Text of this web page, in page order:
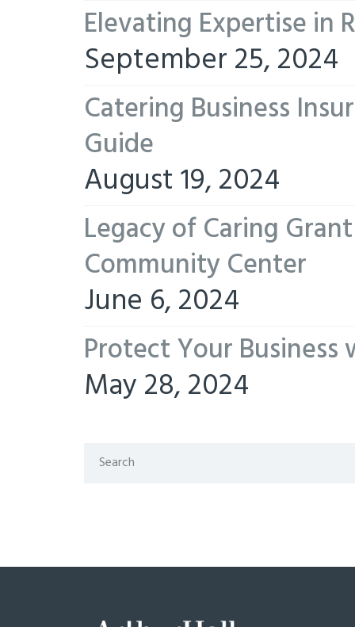
Elevating Expertise in
September 25, 2024
Catering Business
Guide
August 19, 2024
Legacy of Caring
Community Center
June 6, 2024
Protect Your Business
May 28, 2024